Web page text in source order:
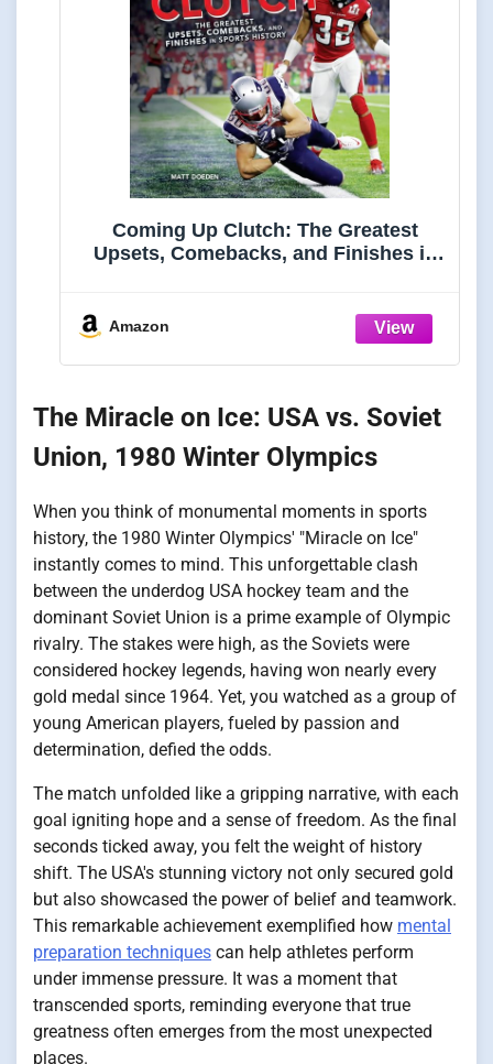
Coming Up Clutch: The Greatest
Upsets, Comebacks, and Finishes in
Amazon
The Miracle on Ice: USA vs. Soviet
Union, 1980 Winter Olympics
When you think of monumental moments in sports
history, the 1980 Winter Olympics' "Miracle on Ice"
instantly comes to mind. This unforgettable clash
between the underdog USA hockey team and the
dominant Soviet Union is a prime example of Olympic
rivalry. The stakes were high, as the Soviets were
considered hockey legends, having won nearly every
gold medal since 1964. Yet, you watched as a group of
young American players, fueled by passion and
determination, defied the odds.
The match unfolded like a gripping narrative, with each
goal igniting hope and a sense of freedom. As the final
seconds ticked away, you felt the weight of history
shift. The USA's stunning victory not only secured gold
but also showcased the power of belief and teamwork.
This remarkable achievement exemplified how mental
preparation techniques can help athletes perform
under immense pressure. It was a moment that
transcended sports, reminding everyone that true
greatness often emerges from the most unexpected
places.